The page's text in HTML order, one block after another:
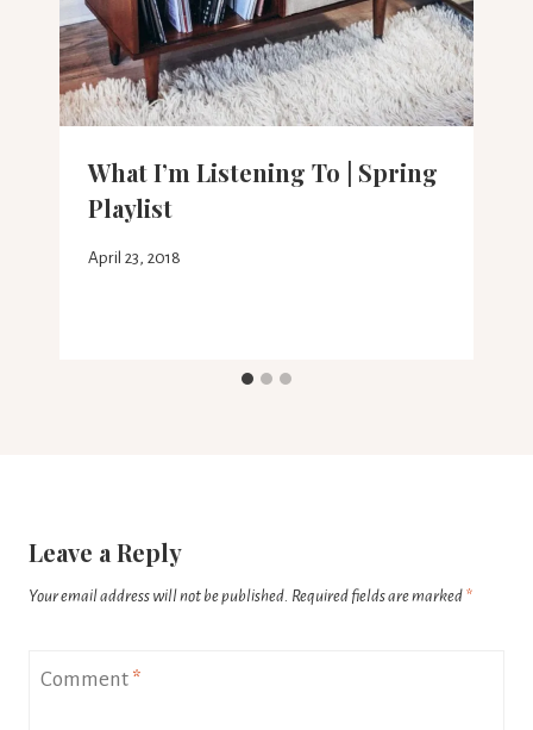
What I’m Listening To | Spring
Playlist
April 23, 2018
Leave a Reply
Your email address will not be published. Required fields are marked *
Comment *